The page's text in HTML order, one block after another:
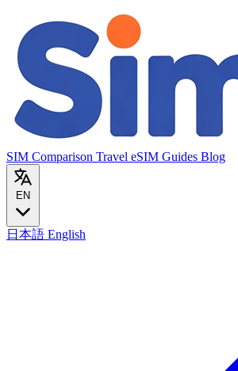
SIM Comparison Travel eSIM Guides Blog
EN
日本語 English